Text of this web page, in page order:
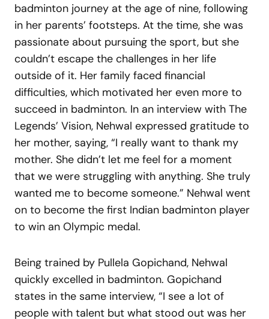
badminton journey at the age of nine, following
in her parents’ footsteps. At the time, she was
passionate about pursuing the sport, but she
couldn’t escape the challenges in her life
outside of it. Her family faced financial
difficulties, which motivated her even more to
succeed in badminton. In an interview with The
Legends’ Vision, Nehwal expressed gratitude to
her mother, saying, “I really want to thank my
mother. She didn’t let me feel for a moment
that we were struggling with anything. She truly
wanted me to become someone.” Nehwal went
on to become the first Indian badminton player
to win an Olympic medal.
Being trained by Pullela Gopichand, Nehwal
quickly excelled in badminton. Gopichand
states in the same interview, “I see a lot of
people with talent but what stood out was her